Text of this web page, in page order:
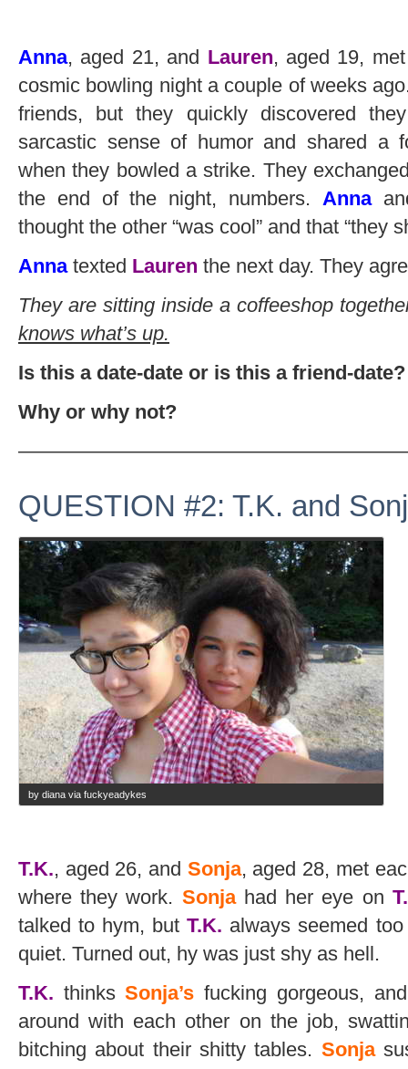
Anna, aged 21, and Lauren, aged 19,
cosmic bowling night a couple of weeks
friends, but they quickly discovered
sarcastic sense of humor and shared a
when they bowled a strike. They
the end of the night, numbers. Anna
thought the other “was cool” and that “they
Annatexted Lauren the next day. They
They are sitting inside a coffeeshop
knows what’s up.
Is this a date-date or is this a friend-date?
Why or why not?
QUESTION #2: T.K. and
by diana via fuckyeadykes
T.K., aged 26, and Sonja, aged 28, met
where they work. Sonjahad her eye on
talked to hym, butT.K. always seemed
quiet. Turned out, hy was just shy as hell.
T.K. thinksSonja’s fucking gorgeous,
around with each other on the job,
bitching about their shitty tables. Sonja